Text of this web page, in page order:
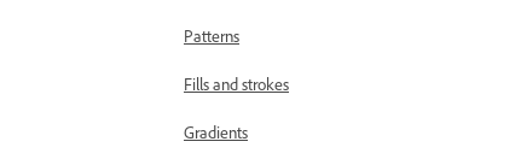
Patterns
Fills and strokes
Gradients